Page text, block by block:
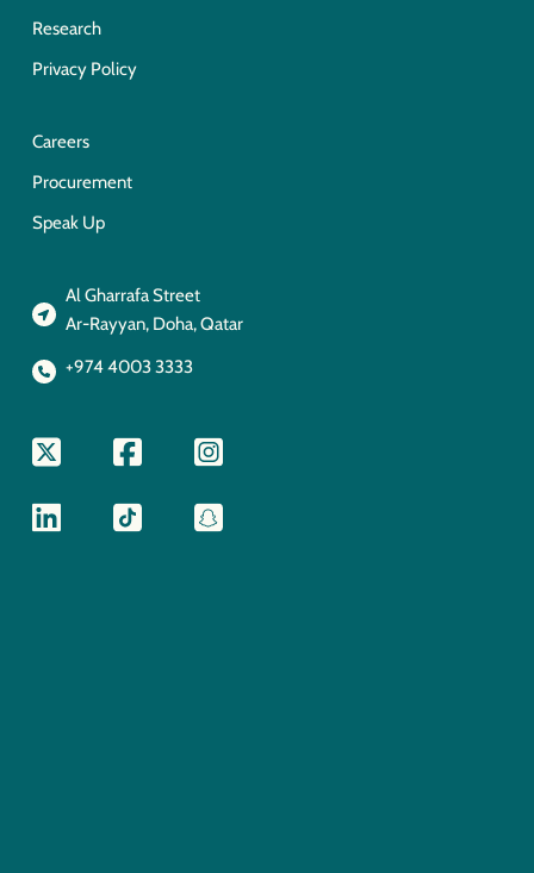
Research
Privacy Policy
Careers
Procurement
Speak Up
Al Gharrafa Street
Ar-Rayyan, Doha, Qatar
+974 4003 3333